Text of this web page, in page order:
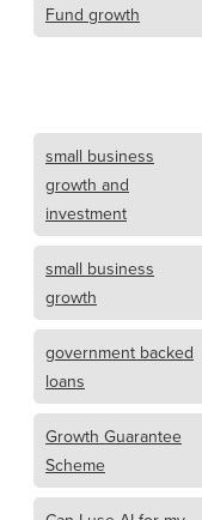
Fund growth
small business
growth and
investment
small business
growth
government backed
loans
Growth Guarantee
Scheme